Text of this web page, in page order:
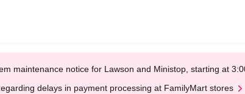
maintenance notice for Lawson and Ministop, starting at
delays in payment processing at FamilyMart stores